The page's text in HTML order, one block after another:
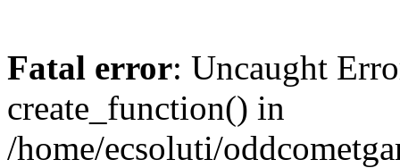
Fatal error: Uncaught
create_function() in
/home/ecsoluti/